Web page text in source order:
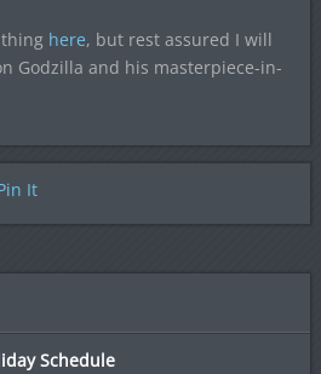
here, but rest assured I will
Godzilla and his masterpiece-in-
It
Schedule